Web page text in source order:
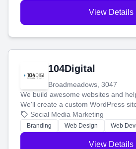
View Details
104Digital
Broadmeadows, 3047
We build awesome websites and
We'll create a custom WordPress
boost your search rankings so your
online.
Social Media Marketing
Branding Web Design Web
View Details